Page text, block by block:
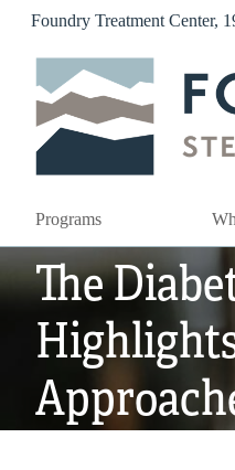
Foundry Treatment Center,
Programs
The